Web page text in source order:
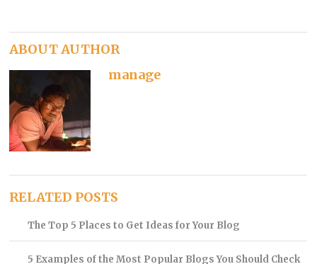
ABOUT AUTHOR
manage
RELATED POSTS
The Top 5 Places to Get Ideas for Your Blog
5 Examples of the Most Popular Blogs You Should Check